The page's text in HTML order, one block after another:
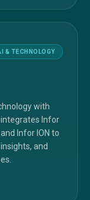
& TECHNOLOGY
with
integrates Infor
Infor ION to
and